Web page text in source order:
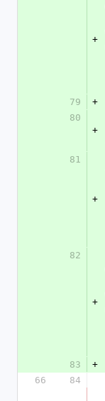
+
79
+
80
+
81
+
82
+
83
+
66
84